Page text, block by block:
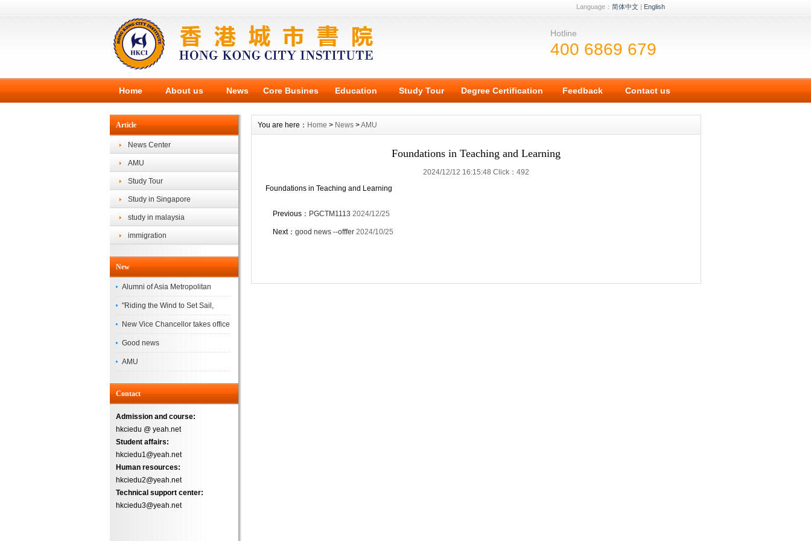
Language： 简体中文 | English
Hotline
400 6869 679
Home About us News Core Busines Education Study Tour Degree Certification Feedback Contact us
Article
News Center
AMU
Study Tour
Study in Singapore
study in malaysia
immigration
New
Alumni of Asia Metropolitan
University Successfully
Complete the
"Riding the Wind to Set Sail,
Jointly Painting a New Blueprint"
– Asia Metropolitan University's
2026 annual conference
New Vice Chancellor takes office
Good news
AMU
Contact
Admission and course:
hkciedu @ yeah.net
Student affairs:
hkciedu1@yeah.net
Human resources:
hkciedu2@yeah.net
Technical support center:
hkciedu3@yeah.net
You are here： Home > News >AMU
Foundations in Teaching and Learning
2024/12/12 16:15:48 Click：492
Foundations in Teaching and Learning
Previous： PGCTM1113 2024/12/25
Next： good news --offfer 2024/10/25